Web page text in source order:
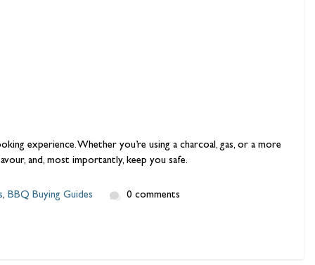
experience. Whether you’re using a charcoal, gas, or a more
and, most importantly, keep you safe.
, BBQ Buying Guides 0 comments